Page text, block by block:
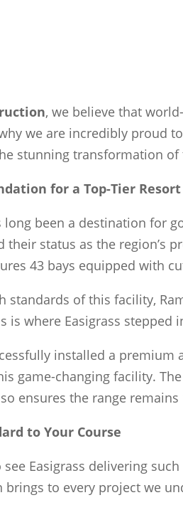
, we believe that
why we are incredibly proud
stunning transformation of
for a Top-Tier Resort
long been a destination for
their status as the region’s
43 bays equipped with
standards of this facility,
is where Easigrass stepped
installed a premium
game-changing facility.
ensures the range
to Your Course
Easigrass delivering
brings to every project we